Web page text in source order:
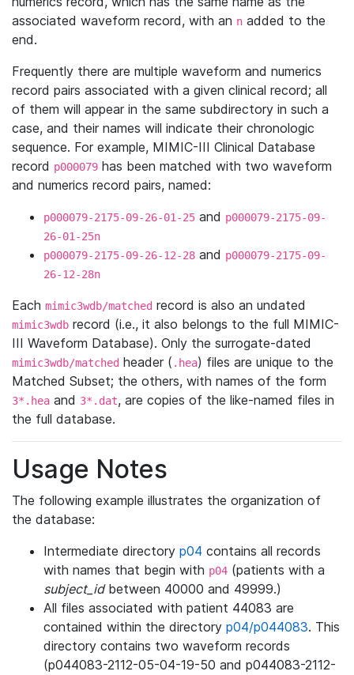
associated waveform record, with an n added to the
end.
Frequently there are multiple waveform and numerics
record pairs associated with a given clinical record; all
of them will appear in the same subdirectory in such a
case, and their names will indicate their chronologic
sequence. For example, MIMIC-III Clinical Database
record p000079 has been matched with two waveform
and numerics record pairs, named:
p000079-2175-09-26-01-25 and p000079-2175-09-
26-01-25n
p000079-2175-09-26-12-28 and p000079-2175-09-
26-12-28n
Each mimic3wdb/matched record is also an undated
mimic3wdb record (i.e., it also belongs to the full MIMIC-
III Waveform Database). Only the surrogate-dated
mimic3wdb/matched header ( .hea) files are unique to the
Matched Subset; the others, with names of the form
3*.hea and 3*.dat, are copies of the like-named files in
the full database.
Usage Notes
The following example illustrates the organization of
the database:
Intermediate directory p04 contains all records
with names that begin with p04 (patients with a
subject_idbetween 40000 and 49999.)
All files associated with patient 44083 are
contained within the directory p04/p044083. This
directory contains two waveform records
(p044083-2112-05-04-19-50 and p044083-2112-